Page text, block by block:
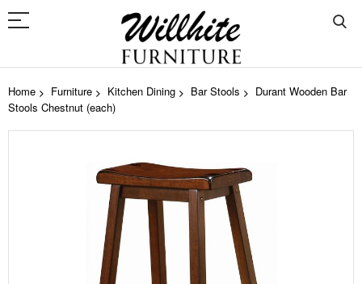
Home Furniture Kitchen Dining Bar Stools
Durant Wooden Bar
Stools Chestnut (each)